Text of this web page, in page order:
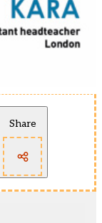
Share